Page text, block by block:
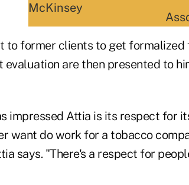
to former clients to get formalized
are then presented to
impressed Attia is its respect for
want do work for a tobacco
says. "There's a respect for